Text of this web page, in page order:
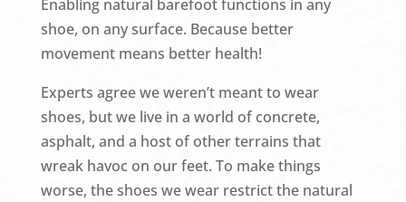
Enabling natural barefoot functions in any
shoe, on any surface. Because better
movement means better health!
Experts agree we weren’t meant to wear
shoes, but we live in a world of concrete,
asphalt, and a host of other terrains that
wreak havoc on our feet. To make things
worse, the shoes we wear restrict the natural